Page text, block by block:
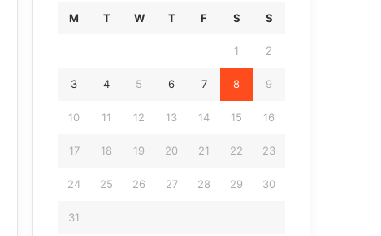
M T W T F S S
1 2
3 4 5 6 7 8 9
10 11 12 13 14 15 16
17 18 19 20 21 22 23
24 25 26 27 28 29 30
31